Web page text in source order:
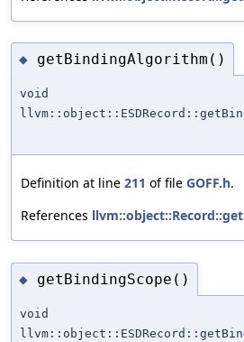
◆ getBindingAlgorithm()
void
Definition at line 211 of file GOFF.h.
References
◆ getBindingScope()
void